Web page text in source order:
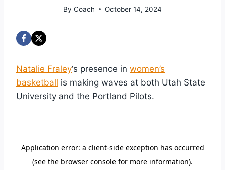
By Coach October 14, 2024
Natalie Fraley‘s presence in women’s
basketball is making waves at both Utah State
University and the Portland Pilots.